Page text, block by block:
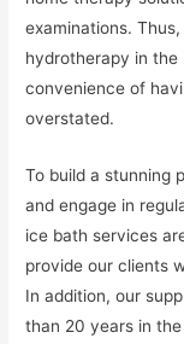
examinations.
hydrotherapy in
convenience of
overstated.
To build a stunning
and engage in
ice bath services
provide our clients
In addition, our
than 20 years in